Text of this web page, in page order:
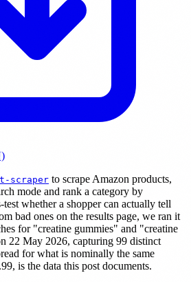
scraper to scrape Amazon products,
mode and rank a category by
whether a shopper can actually tell
bad ones on the results page, we ran it
for "creatine gummies" and "creatine
22 May 2026, capturing 99 distinct
for what is nominally the same
is the data this post documents.